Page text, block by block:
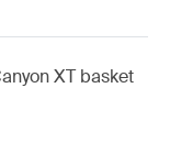
XT basket